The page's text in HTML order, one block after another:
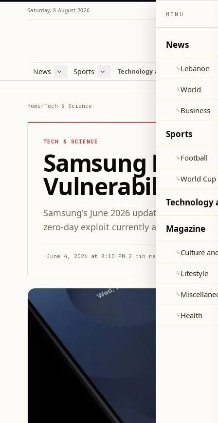
Saturday, 8 August 2026
News
Lebanon
Sports
Football
Technology and Science
Health
Home/Tech & Science
TECH & SCIENCE
Samsung
Vulnerabilities
Samsung's June 2026 update resolves 45
zero-day exploit currently active in the wild.
· June 4, 2026 at 8:10 PM · 2 min read
MENU
News
↳Lebanon
↳World
↳Business
Sports
↳Football
↳World Cup
Technology
Magazine
↳Culture
↳Lifestyle
↳
↳Health